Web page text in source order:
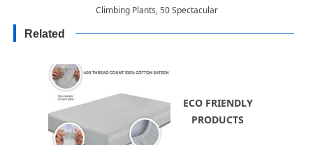
Climbing Plants, 50 Spectacular
Related
ECO FRIENDLY
PRODUCTS